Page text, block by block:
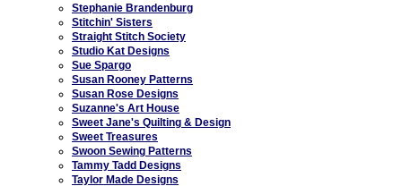
Stephanie Brandenburg
Stitchin' Sisters
Straight Stitch Society
Studio Kat Designs
Sue Spargo
Susan Rooney Patterns
Susan Rose Designs
Suzanne's Art House
Sweet Jane's Quilting & Design
Sweet Treasures
Swoon Sewing Patterns
Tammy Tadd Designs
Taylor Made Designs